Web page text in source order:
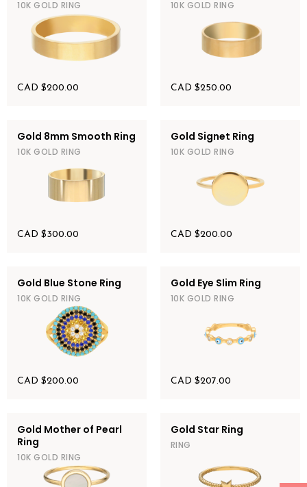
10K GOLD RING
CAD $200.00
10K GOLD RING
CAD $250.00
Gold 8mm Smooth Ring
10K GOLD RING
CAD $300.00
Gold Signet Ring
10K GOLD RING
CAD $200.00
Gold Blue Stone Ring
10K GOLD RING
CAD $200.00
Gold Eye Slim Ring
10K GOLD RING
CAD $207.00
Gold Mother of Pearl
Ring
10K GOLD RING
Gold Star Ring
RING